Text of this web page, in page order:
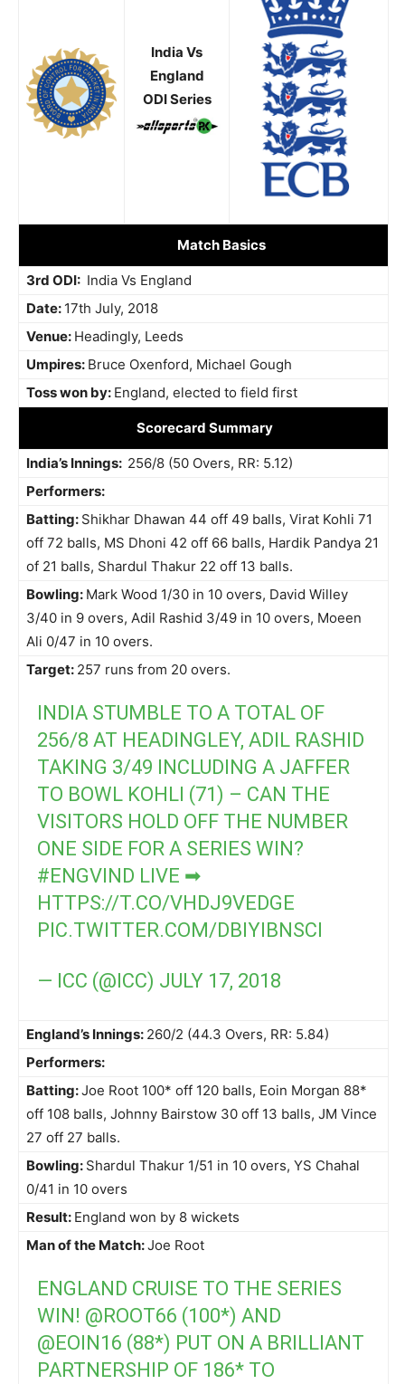
India Vs
England
ODI Series
Match Basics
3rd ODI: India Vs England
Date: 17th July, 2018
Venue: Headingly, Leeds
Umpires: Bruce Oxenford, Michael Gough
Toss won by: England, elected to field first
Scorecard Summary
India’s Innings: 256/8 (50 Overs, RR: 5.12)
Performers:
Batting: Shikhar Dhawan 44 off 49 balls, Virat Kohli 71
off 72 balls, MS Dhoni 42 off 66 balls, Hardik Pandya 21
of 21 balls, Shardul Thakur 22 off 13 balls.
Bowling: Mark Wood 1/30 in 10 overs, David Willey
3/40 in 9 overs, Adil Rashid 3/49 in 10 overs, Moeen
Ali 0/47 in 10 overs.
Target: 257 runs from 20 overs.
INDIA STUMBLE TO A TOTAL OF
256/8 AT HEADINGLEY, ADIL RASHID
TAKING 3/49 INCLUDING A JAFFER
TO BOWL KOHLI (71) – CAN THE
VISITORS HOLD OFF THE NUMBER
ONE SIDE FOR A SERIES WIN?
#ENGVIND LIVE ➡
HTTPS://T.CO/VHDJ9VEDGE
PIC.TWITTER.COM/DBIYIBNSCI
— ICC (@ICC) JULY 17, 2018
England’s Innings: 260/2 (44.3 Overs, RR: 5.84)
Performers:
Batting:Joe Root 100* off 120 balls, Eoin Morgan 88*
off 108 balls, Johnny Bairstow 30 off 13 balls, JM Vince
27 off 27 balls.
Bowling: Shardul Thakur 1/51 in 10 overs, YS Chahal
0/41 in 10 overs
Result: England won by 8 wickets
Man of the Match:Joe Root
ENGLAND CRUISE TO THE SERIES
WIN! @ROOT66 (100*) AND
@EOIN16 (88*) PUT ON A BRILLIANT
PARTNERSHIP OF 186* TO